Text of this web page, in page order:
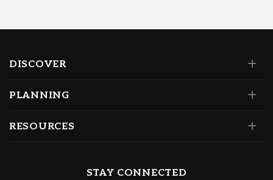
DISCOVER
PLANNING
RESOURCES
STAY CONNECTED